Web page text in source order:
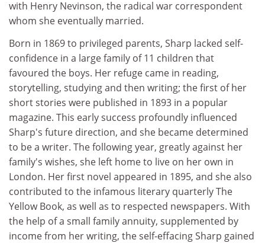
with Henry Nevinson, the radical war correspondent
whom she eventually married.
Born in 1869 to privileged parents, Sharp lacked self-
confidence in a large family of 11 children that
favoured the boys. Her refuge came in reading,
storytelling, studying and then writing; the first of her
short stories were published in 1893 in a popular
magazine. This early success profoundly influenced
Sharp's future direction, and she became determined
to be a writer. The following year, greatly against her
family's wishes, she left home to live on her own in
London. Her first novel appeared in 1895, and she also
contributed to the infamous literary quarterly The
Yellow Book, as well as to respected newspapers. With
the help of a small family annuity, supplemented by
income from her writing, the self-effacing Sharp gained